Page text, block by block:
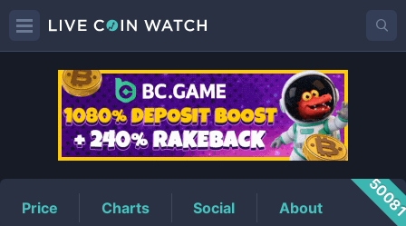
SKIDPrice
Price Charts Social About